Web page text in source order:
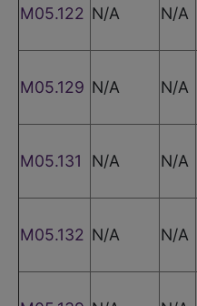
M05.122 N/A N/A
M05.129 N/A N/A
M05.131 N/A N/A
M05.132 N/A N/A